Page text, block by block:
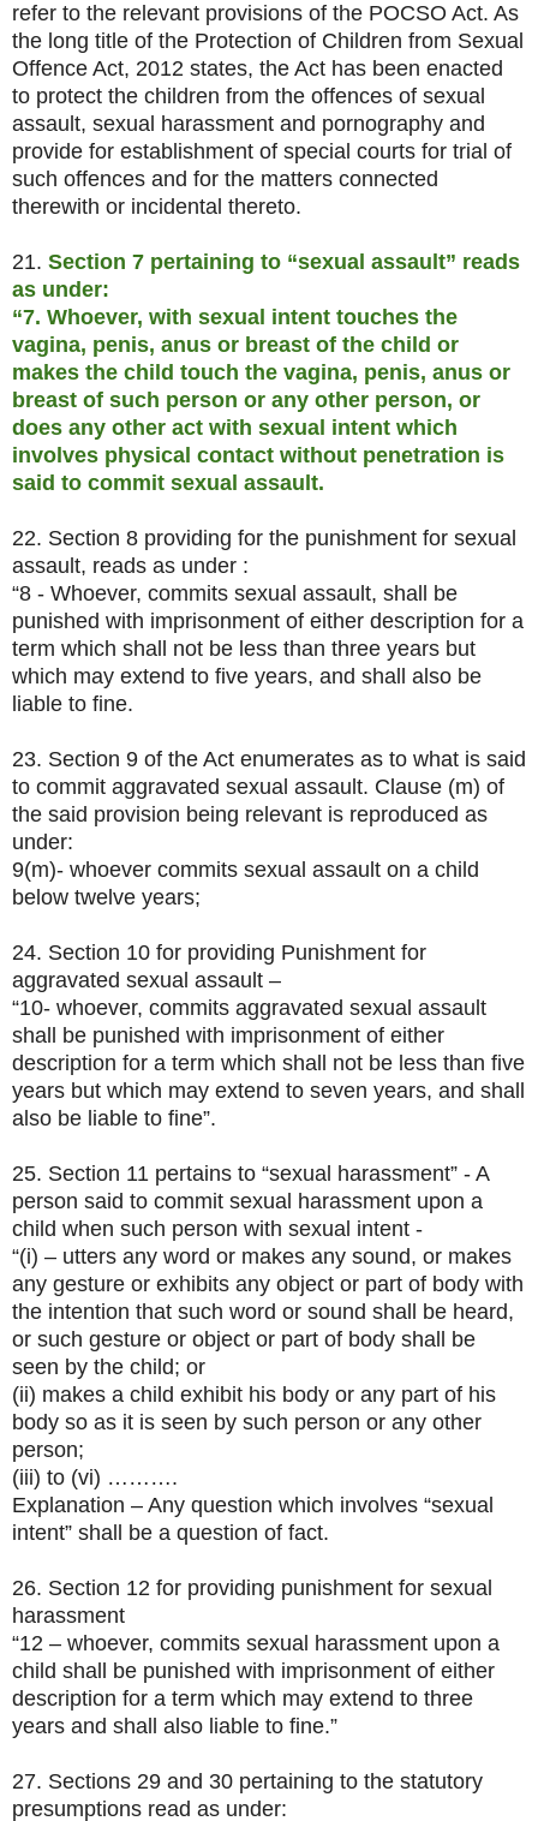
refer to the relevant provisions of the POCSO Act. As
the long title of the Protection of Children from Sexual
Offence Act, 2012 states, the Act has been enacted
to protect the children from the offences of sexual
assault, sexual harassment and pornography and
provide for establishment of special courts for trial of
such offences and for the matters connected
therewith or incidental thereto.
21. Section 7 pertaining to “sexual assault” reads
as under:
“7. Whoever, with sexual intent touches the
vagina, penis, anus or breast of the child or
makes the child touch the vagina, penis, anus or
breast of such person or any other person, or
does any other act with sexual intent which
involves physical contact without penetration is
said to commit sexual assault.
22. Section 8 providing for the punishment for sexual
assault, reads as under :
“8 - Whoever, commits sexual assault, shall be
punished with imprisonment of either description for a
term which shall not be less than three years but
which may extend to five years, and shall also be
liable to fine.
23. Section 9 of the Act enumerates as to what is said
to commit aggravated sexual assault. Clause (m) of
the said provision being relevant is reproduced as
under:
9(m)- whoever commits sexual assault on a child
below twelve years;
24. Section 10 for providing Punishment for
aggravated sexual assault –
“10- whoever, commits aggravated sexual assault
shall be punished with imprisonment of either
description for a term which shall not be less than five
years but which may extend to seven years, and shall
also be liable to fine”.
25. Section 11 pertains to “sexual harassment” - A
person said to commit sexual harassment upon a
child when such person with sexual intent -
“(i) – utters any word or makes any sound, or makes
any gesture or exhibits any object or part of body with
the intention that such word or sound shall be heard,
or such gesture or object or part of body shall be
seen by the child; or
(ii) makes a child exhibit his body or any part of his
body so as it is seen by such person or any other
person;
(iii) to (vi) ……….
Explanation – Any question which involves “sexual
intent” shall be a question of fact.
26. Section 12 for providing punishment for sexual
harassment
“12 – whoever, commits sexual harassment upon a
child shall be punished with imprisonment of either
description for a term which may extend to three
years and shall also liable to fine.”
27. Sections 29 and 30 pertaining to the statutory
presumptions read as under: